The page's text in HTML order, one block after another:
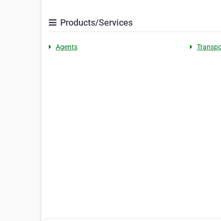
Products/Services
Agents